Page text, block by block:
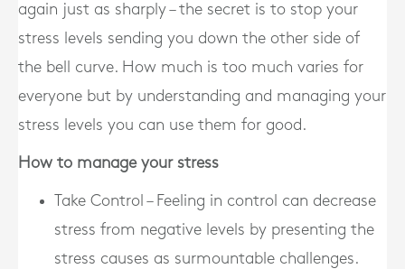
again just as sharply – the secret is to stop your
stress levels sending you down the other side of
the bell curve. How much is too much varies for
everyone but by understanding and managing your
stress levels you can use them for good.
How to manage your stress
Take Control – Feeling in control can decrease
stress from negative levels by presenting the
stress causes as surmountable challenges.